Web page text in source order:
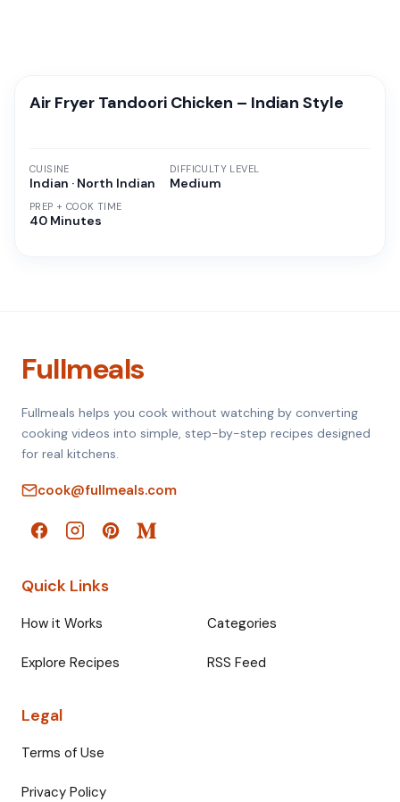
Air Fryer Tandoori Chicken – Indian Style
CUISINE
Indian · North Indian
PREP + COOK TIME
40 Minutes
DIFFICULTY LEVEL
Medium
Fullmeals
Fullmeals helps you cook without watching by converting
cooking videos into simple, step-by-step recipes designed
for real kitchens.
cook@fullmeals.com
Quick Links
How it Works Categories
Explore Recipes RSS Feed
Legal
Terms of Use
Privacy Policy